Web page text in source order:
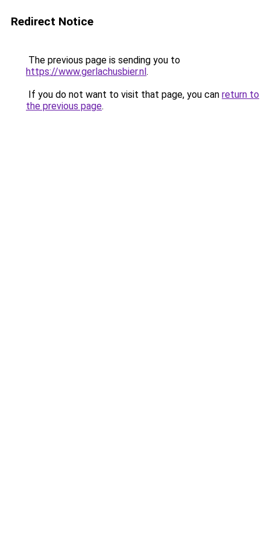
Redirect Notice
The previous page is sending you to
https://www.gerlachusbier.nl.
If you do not want to visit that page, you can return to
the previous page.